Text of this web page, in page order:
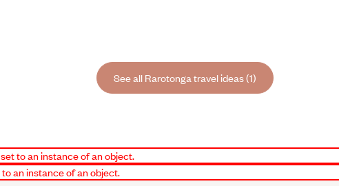
See all Rarotonga travel ideas (1)
to an instance of an object.
an instance of an object.